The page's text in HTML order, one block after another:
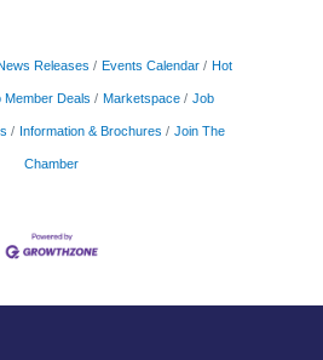
Releases Events Calendar Hot
Member Deals Marketspace Job
Information & Brochures Join The
Chamber